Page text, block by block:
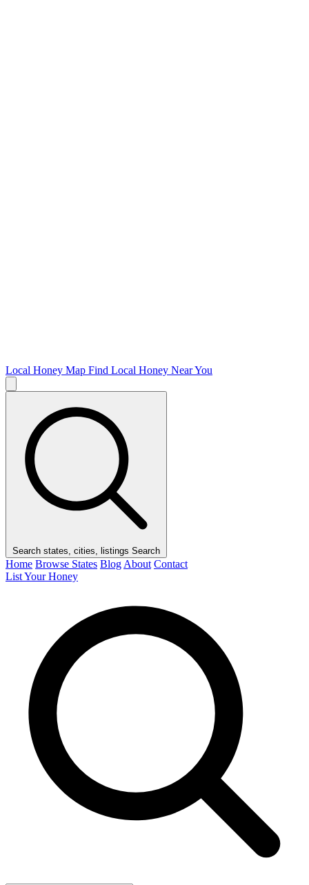
Local Honey Map Find Local Honey Near You
Search states, cities, listings Search
Home Browse States Blog About Contact
List Your Honey